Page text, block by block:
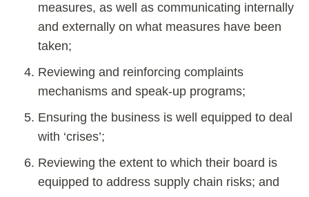
measures, as well as communicating internally
and externally on what measures have been
taken;
Reviewing and reinforcing complaints
mechanisms and speak-up programs;
Ensuring the business is well equipped to deal
with ‘crises’;
Reviewing the extent to which their board is
equipped to address supply chain risks; and